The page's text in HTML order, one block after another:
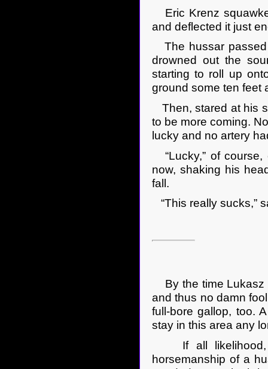
Eric Krenz
and deflected it just
The hussar passed
drowned out the
starting to roll up
ground some ten feet
Then, stared at his
to be more coming.
lucky and no artery
“Lucky,” of
now, shaking his
fall.
“This really sucks,”
By the time Lukasz
and thus no damn
full-bore gallop, too.
stay in this area any
If all likelihood, if
horsemanship of a